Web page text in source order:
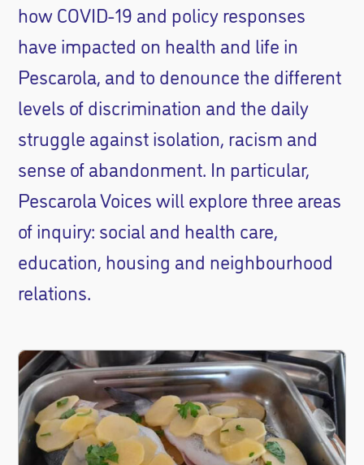
how COVID-19 and policy responses
have impacted on health and life in
Pescarola, and to denounce the different
levels of discrimination and the daily
struggle against isolation, racism and
sense of abandonment. In particular,
Pescarola Voices will explore three areas
of inquiry: social and health care,
education, housing and neighbourhood
relations.